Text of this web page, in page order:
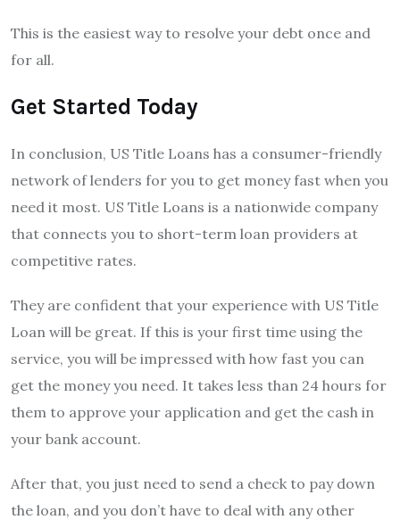
This is the easiest way to resolve your debt once and
for all.
Get Started Today
In conclusion, US Title Loans has a consumer-friendly
network of lenders for you to get money fast when you
need it most. US Title Loans is a nationwide company
that connects you to short-term loan providers at
competitive rates.
They are confident that your experience with US Title
Loan will be great. If this is your first time using the
service, you will be impressed with how fast you can
get the money you need. It takes less than 24 hours for
them to approve your application and get the cash in
your bank account.
After that, you just need to send a check to pay down
the loan, and you don’t have to deal with any other